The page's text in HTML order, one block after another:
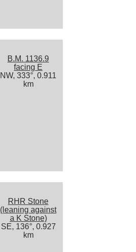
B.M. 1136.9
facing E
NW, 333°, 0.911
km
RHR Stone
(leaning against
a K Stone)
SE, 136°, 0.927
km